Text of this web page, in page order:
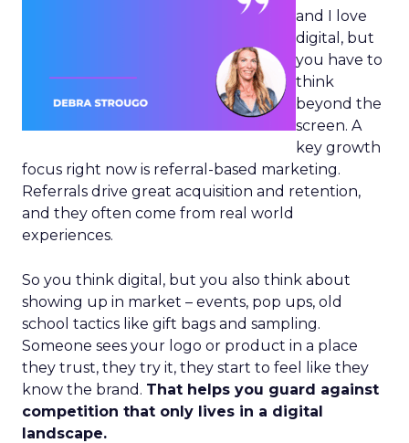
and I love
digital, but
you have to
think
beyond the
screen. A
key growth
focus right now is referral-based marketing.
Referrals drive great acquisition and retention,
and they often come from real world
experiences.
So you think digital, but you also think about
showing up in market – events, pop ups, old
school tactics like gift bags and sampling.
Someone sees your logo or product in a place
they trust, they try it, they start to feel like they
know the brand. That helps you guard against
competition that only lives in a digital
landscape.